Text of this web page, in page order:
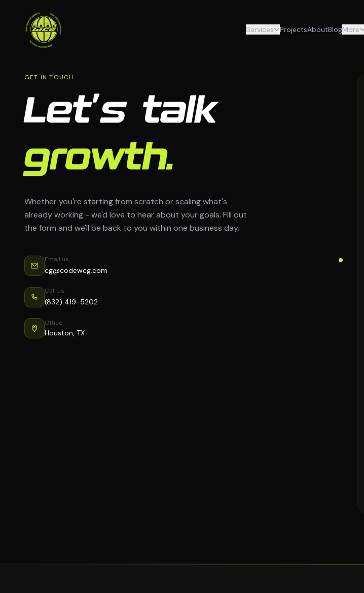
Services ProjectsAboutBlogMore
GET IN TOUCH
Let's talk
growth.
Whether you're starting from scratch or scaling what's
already working - we'd love to hear about your goals. Fill out
the form and we'll be back to you within one business day.
Email us
cg@codewcg.com
Call us
(832) 419-5202
Office
Houston, TX